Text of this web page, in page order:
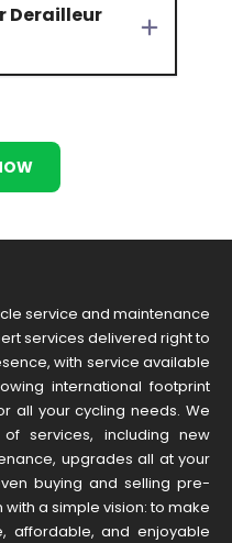
Derailleur
service and maintenance
services delivered right to
with service available
international footprint
all your cycling needs. We
services, including new
upgrades all at your
buying and selling pre-
a simple vision: to make
affordable, and enjoyable